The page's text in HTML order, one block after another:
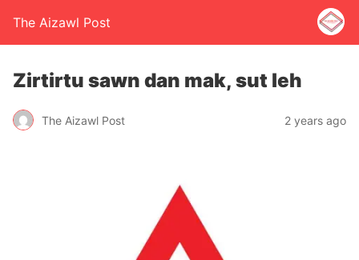
The Aizawl Post
Zirtirtu sawn dan mak, sut leh
The Aizawl Post 2 years ago